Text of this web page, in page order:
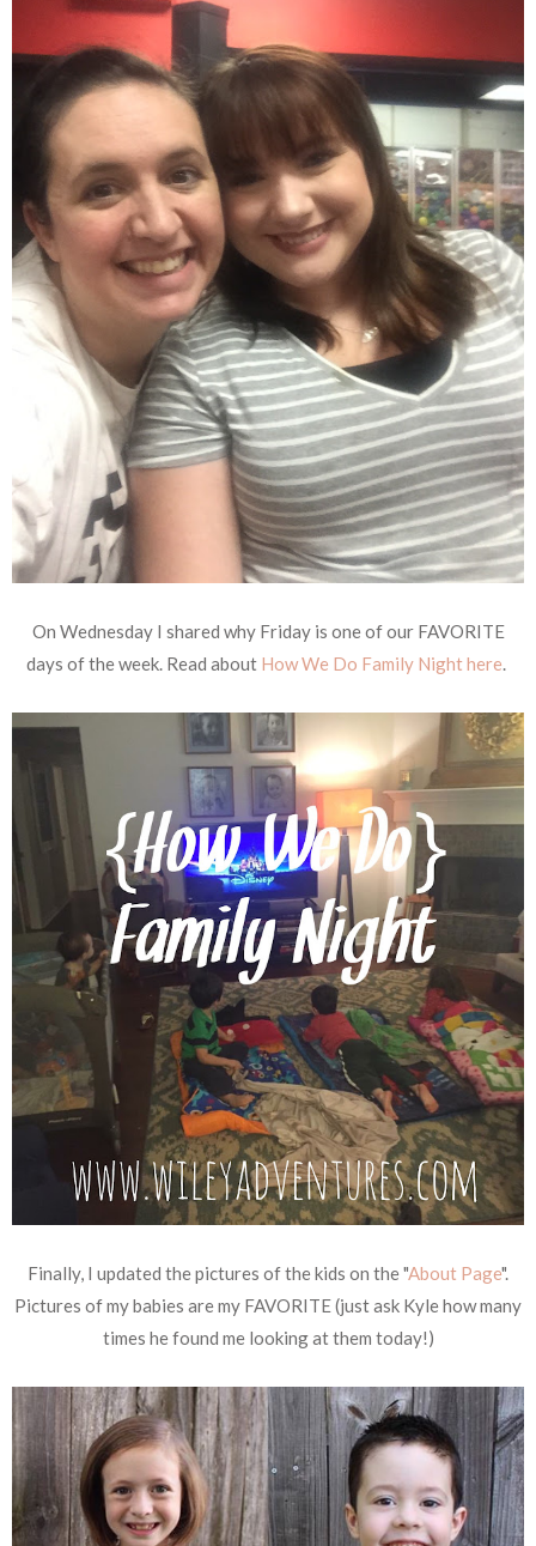
On Wednesday I shared why Friday is one of our FAVORITE
days of the week. Read about How We Do Family Night here.
Finally, I updated the pictures of the kids on the "About Page".
Pictures of my babies are my FAVORITE (just ask Kyle how many
times he found me looking at them today!)